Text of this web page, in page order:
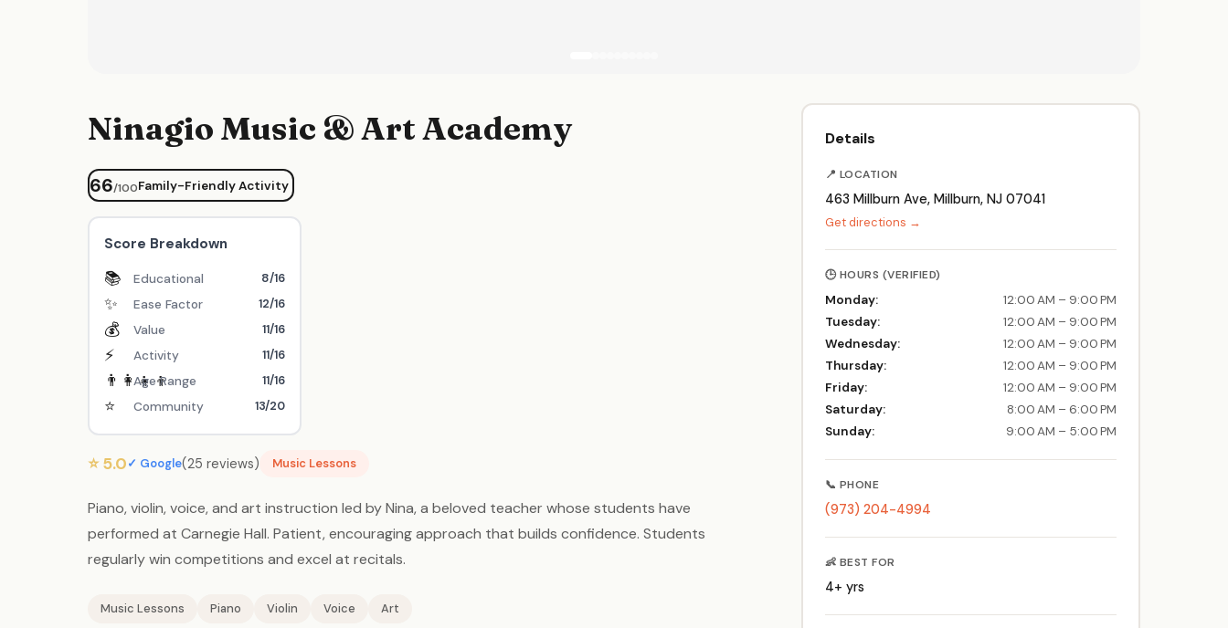
Ninagio Music & Art Academy
66/100Family-Friendly Activity
Score Breakdown
📚 Educational 8/16
✨ Ease Factor 12/16
💰 Value 11/16
⚡ Activity 11/16
👨‍👩‍👧‍👦
Age Range 11/16
⭐ Community 13/20
⭐ 5.0✓ Google(25 reviews) Music Lessons
Piano, violin, voice, and art instruction led by Nina, a beloved teacher whose students have
performed at Carnegie Hall. Patient, encouraging approach that builds confidence. Students
regularly win competitions and excel at recitals.
Music Lessons Piano Violin Voice Art
Details
📍 LOCATION
463 Millburn Ave, Millburn, NJ 07041
Get directions →
🕒 HOURS (VERIFIED)
Monday:
12:00 AM – 9:00 PM
Tuesday:
12:00 AM – 9:00 PM
Wednesday:
12:00 AM – 9:00 PM
Thursday:
12:00 AM – 9:00 PM
Friday:
12:00 AM – 9:00 PM
Saturday:
8:00 AM – 6:00 PM
Sunday:
9:00 AM – 5:00 PM
📞 PHONE
(973) 204-4994
👶 BEST FOR
4+ yrs